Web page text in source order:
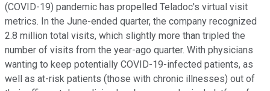
(COVID-19) pandemic has propelled Teladoc's virtual visit
metrics. In the June-ended quarter, the company recognized
2.8 million total visits, which slightly more than tripled the
number of visits from the year-ago quarter. With physicians
wanting to keep potentially COVID-19-infected patients, as
well as at-risk patients (those with chronic illnesses) out of